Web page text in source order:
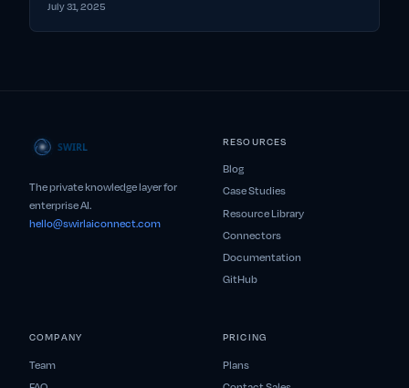
July 31, 2025
The private knowledge layer for
enterprise AI.
hello@swirlaiconnect.com
RESOURCES
Blog
Case Studies
Resource Library
Connectors
Documentation
GitHub
COMPANY
Team
PRICING
Plans